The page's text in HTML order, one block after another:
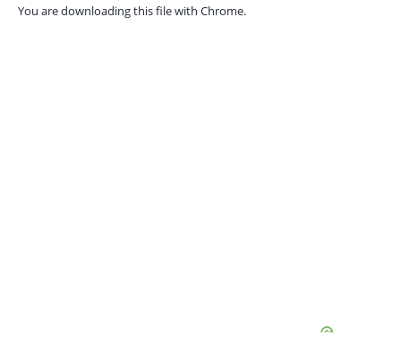
You are downloading this file with Chrome.